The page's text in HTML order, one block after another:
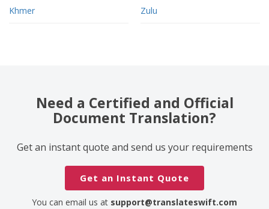
Khmer Zulu
Need a Certified and Official
Document Translation?
Get an instant quote and send us your requirements
Get an Instant Quote
You can email us at support@translateswift.com